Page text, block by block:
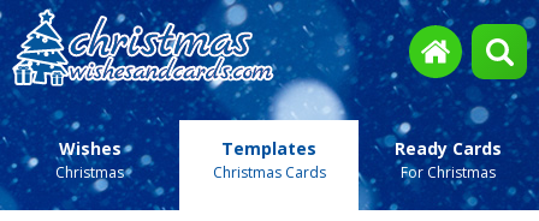
Wishes
Christmas
Templates
Christmas Cards
Ready Cards
For Christmas